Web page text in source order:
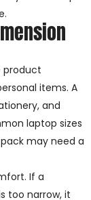
product
items. A
and
laptop sizes
may need a
If a
too narrow, it